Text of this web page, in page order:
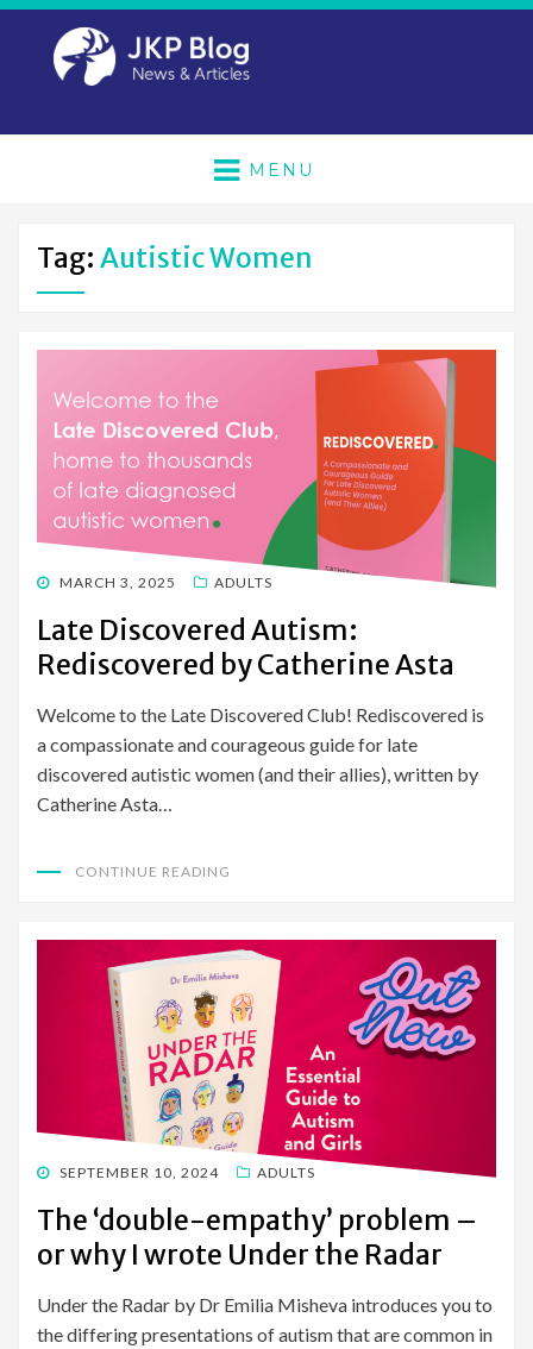
MENU
Tag: Autistic Women
POSTED
MARCH 3, 2025 ADULTS
Late Discovered Autism:
Rediscovered by Catherine Asta
Welcome to the Late Discovered Club! Rediscovered is
a compassionate and courageous guide for late
discovered autistic women (and their allies), written by
Catherine Asta…
CONTINUE READING
POSTED
SEPTEMBER 10, 2024 ADULTS
The ‘double-empathy’ problem –
or why I wrote Under the Radar
Under the Radar by Dr Emilia Misheva introduces you to
the differing presentations of autism that are common in